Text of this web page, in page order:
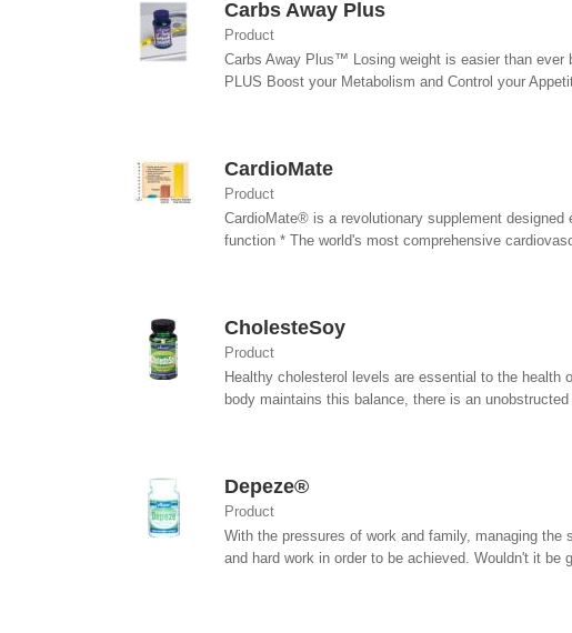
Carbs Away Plus
Product
Carbs Away Plus™ Losing weight is easier than
PLUS Boost your Metabolism and Control your
CardioMate
Product
CardioMate® is a revolutionary supplement
function * The world's most comprehensive
CholesteSoy
Product
Healthy cholesterol levels are essential to the
body maintains this balance, there is an
Depeze®
Product
With the pressures of work and family, managing
and hard work in order to be achieved. Wouldn't it be